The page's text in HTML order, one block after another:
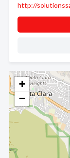
+
−
http://